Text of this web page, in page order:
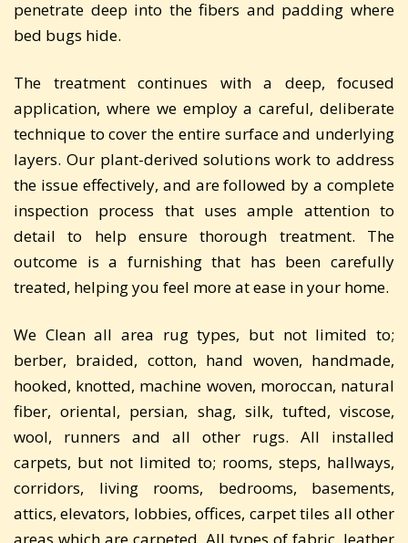
penetrate deep into the fibers and padding where
bed bugs hide.
The treatment continues with a deep, focused
application, where we employ a careful, deliberate
technique to cover the entire surface and underlying
layers. Our plant-derived solutions work to address
the issue effectively, and are followed by a complete
inspection process that uses ample attention to
detail to help ensure thorough treatment. The
outcome is a furnishing that has been carefully
treated, helping you feel more at ease in your home.
We Clean all area rug types, but not limited to;
berber, braided, cotton, hand woven, handmade,
hooked, knotted, machine woven, moroccan, natural
fiber, oriental, persian, shag, silk, tufted, viscose,
wool, runners and all other rugs. All installed
carpets, but not limited to; rooms, steps, hallways,
corridors, living rooms, bedrooms, basements,
attics, elevators, lobbies, offices, carpet tiles all other